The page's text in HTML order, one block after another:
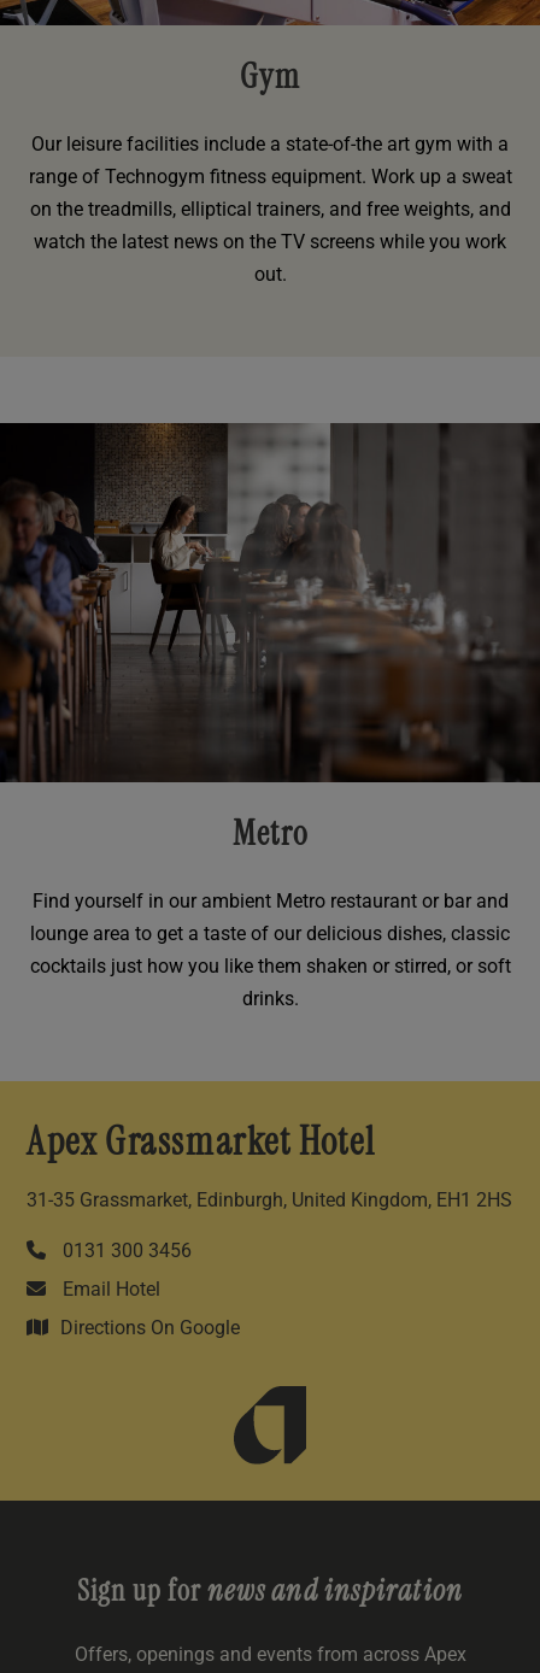
Gym
Our leisure facilities include a state-of-the art gym with a
range of Technogym fitness equipment. Work up a sweat
on the treadmills, elliptical trainers, and free weights, and
watch the latest news on the TV screens while you work
out.
Metro
Find yourself in our ambient Metro restaurant or bar and
lounge area to get a taste of our delicious dishes, classic
cocktails just how you like them shaken or stirred, or soft
drinks.
Apex Grassmarket Hotel
31-35 Grassmarket, Edinburgh, United Kingdom, EH1 2HS
0131 300 3456
Email Hotel
Directions On Google
Sign up fornews and inspiration
Offers, openings and events from across Apex